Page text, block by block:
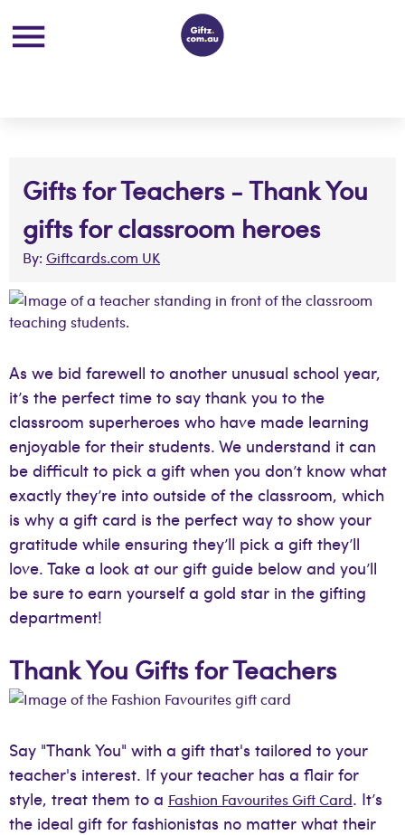
Gifts for Teachers - Thank You
gifts for classroom heroes
By: Giftcards.com UK
As we bid farewell to another unusual school year,
it’s the perfect time to say thank you to the
classroom superheroes who have made learning
enjoyable for their students. We understand it can
be difficult to pick a gift when you don’t know what
exactly they’re into outside of the classroom, which
is why a gift card is the perfect way to show your
gratitude while ensuring they’ll pick a gift they’ll
love. Take a look at our gift guide below and you’ll
be sure to earn yourself a gold star in the gifting
department!
Thank You Gifts for Teachers
Say "Thank You" with a gift that's tailored to your
teacher's interest. If your teacher has a flair for
style, treat them to a Fashion Favourites Gift Card. It’s
the ideal gift for fashionistas no matter what their